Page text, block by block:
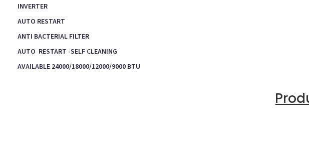
INVERTER
AUTO RESTART
ANTI BACTERIAL FILTER
AUTO RESTART -SELF CLEANING
AVAILABLE 24000/18000/12000/9000 BTU